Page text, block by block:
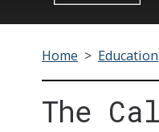
Home > Education
The